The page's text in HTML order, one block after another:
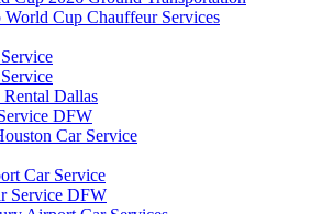
Cup Chauffeur Services
Dallas
DFW
Car Service
Car Service
Service DFW